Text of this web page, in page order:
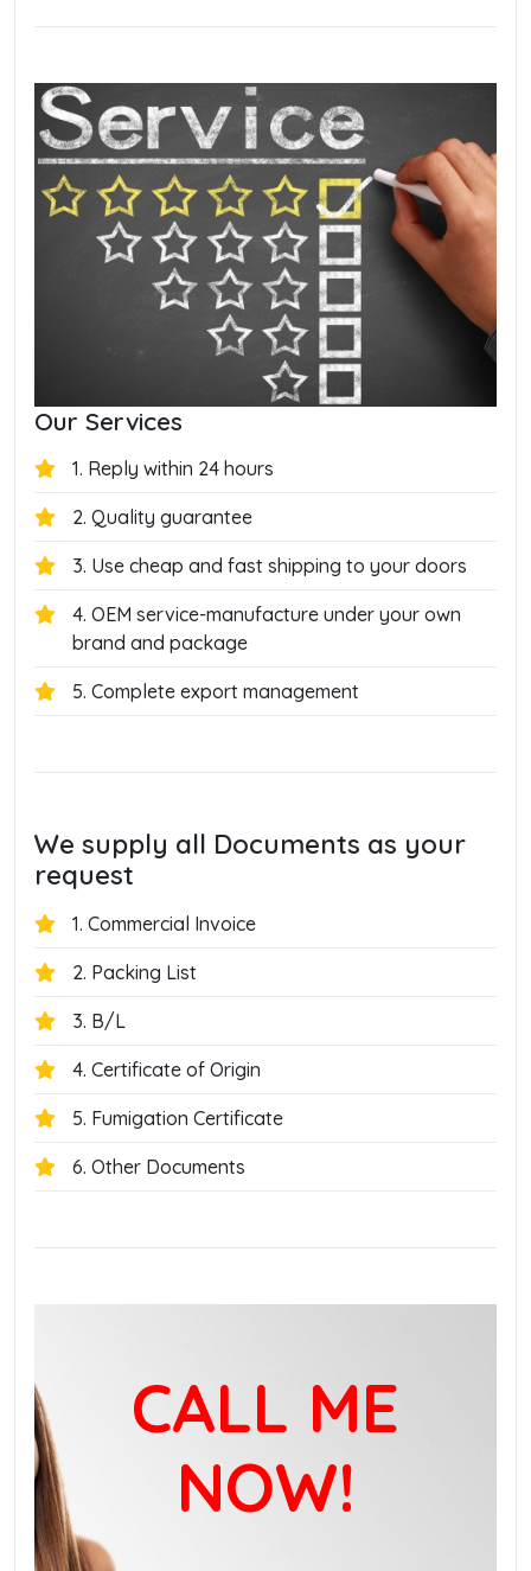
Our Services
1. Reply within 24 hours
2. Quality guarantee
3. Use cheap and fast shipping to your doors
4. OEM service-manufacture under your own
brand and package
5. Complete export management
We supply all Documents as your
request
1. Commercial Invoice
2. Packing List
3. B/L
4. Certificate of Origin
5. Fumigation Certificate
6. Other Documents
CALL ME
NOW!